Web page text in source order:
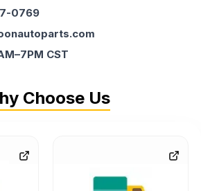
0769
CST
Choose Us